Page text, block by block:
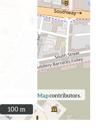
OpenStreetMapcontributors.
100 m
100 m